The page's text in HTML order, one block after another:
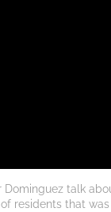
Dominguez talk
residents that